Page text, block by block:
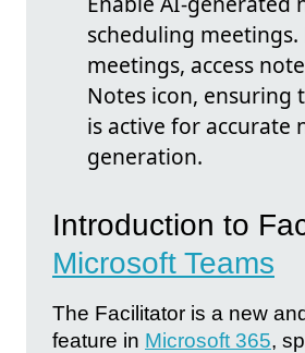
scheduling
meetings, access
Notes icon, ensuring
is active for accurate
generation.
Introduction to
Microsoft Teams
The Facilitator is a new
feature in Microsoft 365,